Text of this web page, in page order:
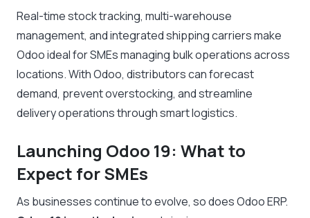
Real-time stock tracking, multi-warehouse
management, and integrated shipping carriers make
Odoo ideal for SMEs managing bulk operations across
locations. With Odoo, distributors can forecast
demand, prevent overstocking, and streamline
delivery operations through smart logistics.
Launching Odoo 19: What to
Expect for SMEs
As businesses continue to evolve, so does Odoo ERP.